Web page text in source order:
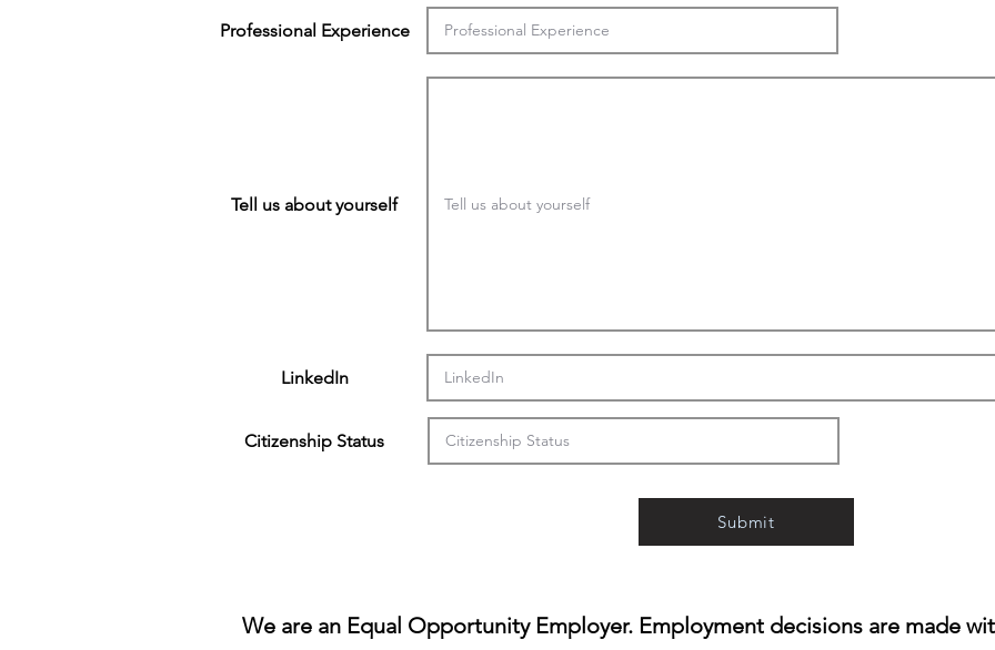
Professional Experience
Tell us about yourself
LinkedIn
Citizenship Status
Submit
We are an Equal Opportunity Employer. Employment decisions are made